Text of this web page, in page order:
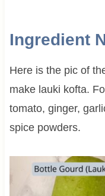
Ingredient
Here is the pic of
make lauki kofta.
tomato, ginger,
spice powders.